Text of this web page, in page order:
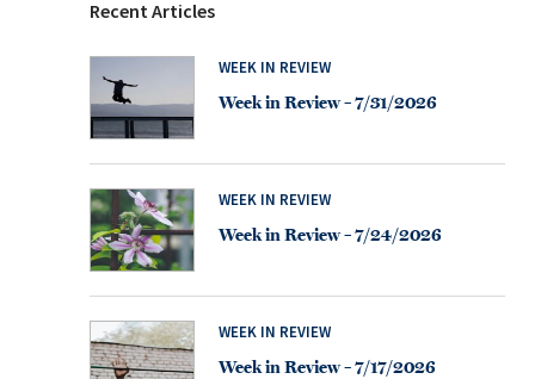
Recent Articles
WEEK IN REVIEW
Week in Review – 7/31/2026
WEEK IN REVIEW
Week in Review – 7/24/2026
WEEK IN REVIEW
Week in Review – 7/17/2026